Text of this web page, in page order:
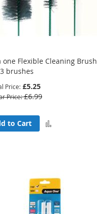
one Flexible Cleaning Brush
brushes
Price £5.25
Price £6.99
to Cart